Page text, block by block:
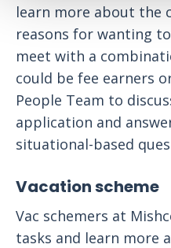
learn more about the
reasons for wanting
meet with a
could be fee earners
People Team to
application and
situational-based
Vacation scheme
Vac schemers at
tasks and learn more